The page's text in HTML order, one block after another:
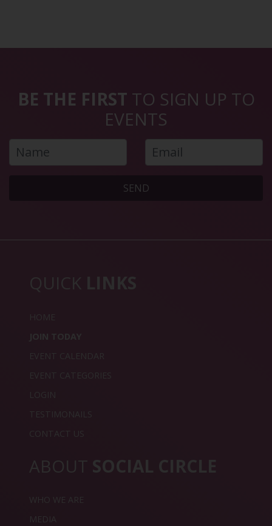
BE THE FIRST TO SIGN UP TO
EVENTS
SEND
QUICK LINKS
HOME
JOIN TODAY
EVENT CALENDAR
EVENT CATEGORIES
LOGIN
TESTIMONAILS
CONTACT US
ABOUT SOCIAL CIRCLE
WHO WE ARE
MEDIA